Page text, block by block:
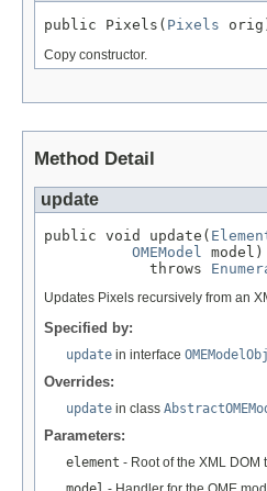
public Pixels( Pixels
Copy constructor.
Method Detail
update
public void update(
OMEModel
model)
            throws
Updates Pixels recursively from an
Specified by:
update in interface
Overrides:
update in class
Parameters:
element - Root of the XML DOM